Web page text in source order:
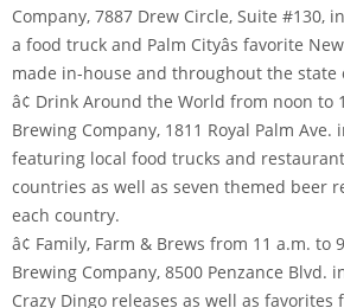
Company, 7887 Drew Circle, Suite #130,
a food truck and Palm Cityâs favorite
made in-house and throughout the state
â¢ Drink Around the World from noon
Brewing Company, 1811 Royal Palm Ave.
featuring local food trucks and
countries as well as seven themed beer
each country.
â¢ Family, Farm & Brews from 11 a.m. to
Brewing Company, 8500 Penzance Blvd.
Crazy Dingo releases as well as favorites